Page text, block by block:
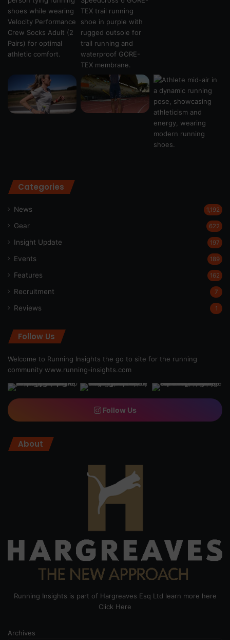
Categories
News 1,192
Gear 622
Insight Update 197
Events 189
Features 162
Recruitment 7
Reviews 1
Follow Us
Welcome to Running Insights the go to site for the running
community www.running-insights.com
Follow Us
About
Running Insights is part of Hargreaves Esq Ltd learn more here
Click Here
Archives